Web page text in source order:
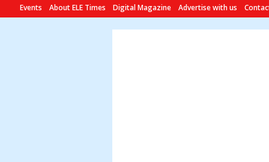
Events About ELE Times Digital Magazine Advertise with us